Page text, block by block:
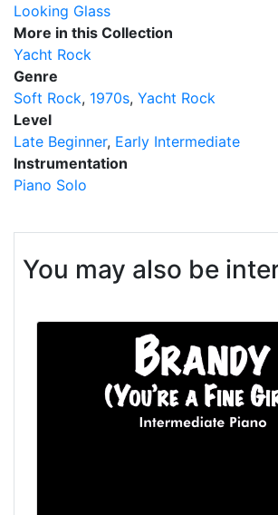
Looking Glass
More in this Collection
Yacht Rock
Genre
Soft Rock 1970s Yacht Rock
Level
Late Beginner Early Intermediate
Instrumentation
Piano Solo
You may also be